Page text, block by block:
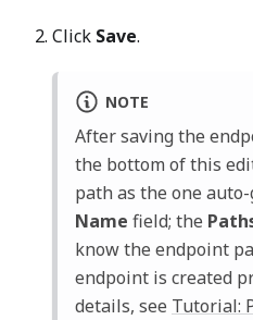
Click Save.
NOTE
After saving the
the bottom of this
path as the one
Name field; the
know the endpoint
endpoint is created
details, see Tutorial: